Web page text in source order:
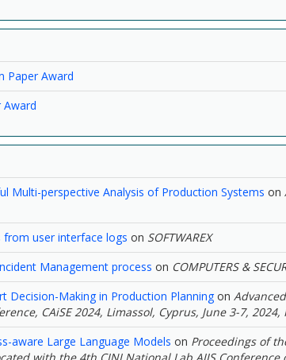
Paper Award
Award
Multi-perspective Analysis of Production Systems on
user interface logs on SOFTWAREX
Management process on COMPUTERS &
Decision-Making in Production Planningon
CAiSE 2024, Limassol, Cyprus, June 3-7, 2024,
aware Large Language Models on Proceedings of